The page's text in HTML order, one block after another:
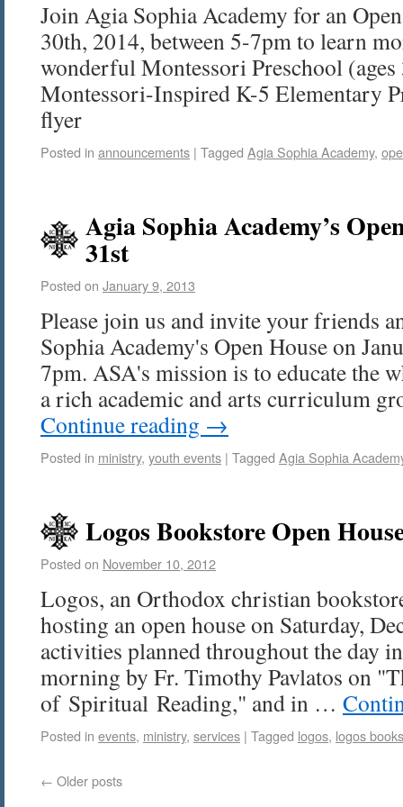
Join Agia Sophia Academy for an
30th, 2014, between 5-7pm to learn
wonderful Montessori Preschool
Montessori-Inspired K-5 Elementary
flyer
Posted in announcements | Tagged Agia Sophia Academy,
Agia Sophia Academy’s
31st
Posted on January 9, 2013
Please join us and invite your friends
Sophia Academy's Open House on
7pm. ASA's mission is to educate the
a rich academic and arts curriculum
Continue reading →
Posted in ministry, youth events | Tagged Agia Sophia
Logos Bookstore Open
Posted on November 10, 2012
Logos, an Orthodox christian
hosting an open house on Saturday,
activities planned throughout the day
morning by Fr. Timothy Pavlatos on
of Spiritual Reading," and in …
Posted in events, ministry, services | Tagged logos, logos
← Older posts